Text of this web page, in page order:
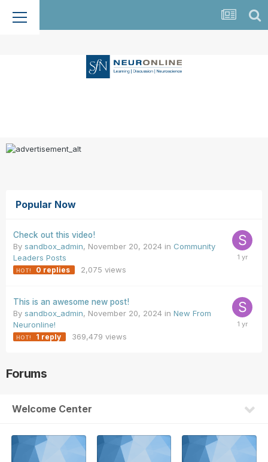
Popular Now
Check out this video!
By sandbox_admin, November 20, 2024 in Community
Leaders Posts
0 replies 2,075 views
This is an awesome new post!
By sandbox_admin, November 20, 2024 in New From
Neuronline!
1 reply 369,479 views
Forums
Welcome Center